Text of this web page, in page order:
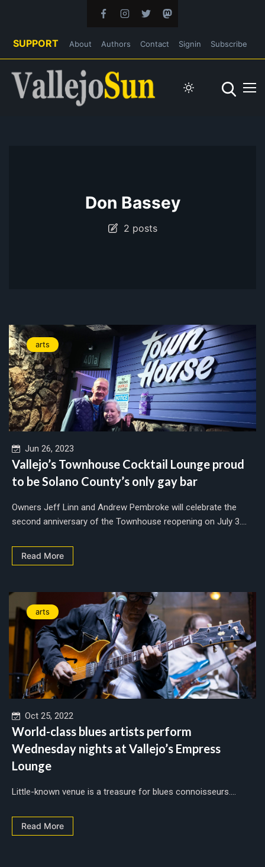
SUPPORT About Authors Contact Signin Subscribe
Don Bassey
2 posts
arts
Jun 26, 2023
Vallejo’s Townhouse Cocktail Lounge proud
to be Solano County’s only gay bar
Owners Jeff Linn and Andrew Pembroke will celebrate the
second anniversary of the Townhouse reopening on July 3....
Read More
arts
Oct 25, 2022
World-class blues artists perform
Wednesday nights at Vallejo’s Empress
Lounge
Little-known venue is a treasure for blues connoisseurs....
Read More